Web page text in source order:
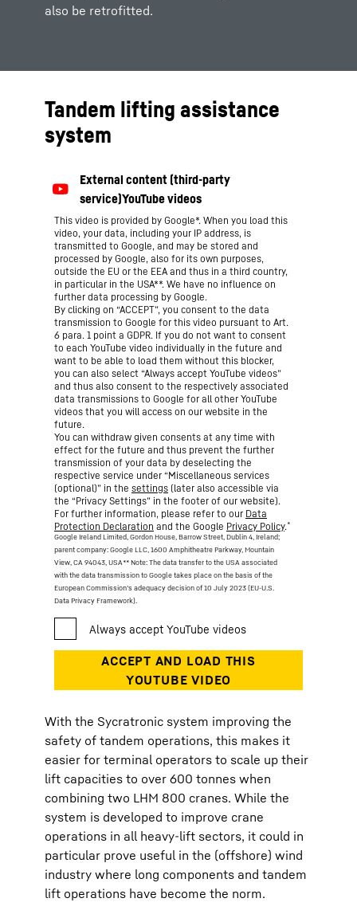
also be retrofitted.
Tandem lifting assistance
system
This video is provided by Google*. When you load this
video, your data, including your IP address, is
transmitted to Google, and may be stored and
processed by Google, also for its own purposes,
outside the EU or the EEA and thus in a third country,
in particular in the USA**. We have no influence on
further data processing by Google.
By clicking on “ACCEPT”, you consent to the data
transmission to Google for this video pursuant to Art.
6 para. 1 point a GDPR. If you do not want to consent
to each YouTube video individually in the future and
want to be able to load them without this blocker,
you can also select “Always accept YouTube videos”
and thus also consent to the respectively associated
data transmissions to Google for all other YouTube
videos that you will access on our website in the
future.
You can withdraw given consents at any time with
effect for the future and thus prevent the further
transmission of your data by deselecting the
respective service under “Miscellaneous services
(optional)” in the settings (later also accessible via
the “Privacy Settings” in the footer of our website).
For further information, please refer to our Data
Protection Declaration and the Google Privacy Policy.*
Google Ireland Limited, Gordon House, Barrow Street, Dublin 4, Ireland;
parent company: Google LLC, 1600 Amphitheatre Parkway, Mountain
View, CA 94043, USA** Note: The data transfer to the USA associated
with the data transmission to Google takes place on the basis of the
European Commission’s adequacy decision of 10 July 2023 (EU-U.S.
Data Privacy Framework).
With the Sycratronic system improving the
safety of tandem operations, this makes it
easier for terminal operators to scale up their
lift capacities to over 600 tonnes when
combining two LHM 800 cranes. While the
system is developed to improve crane
operations in all heavy-lift sectors, it could in
particular prove useful in the (offshore) wind
industry where long components and tandem
lift operations have become the norm.